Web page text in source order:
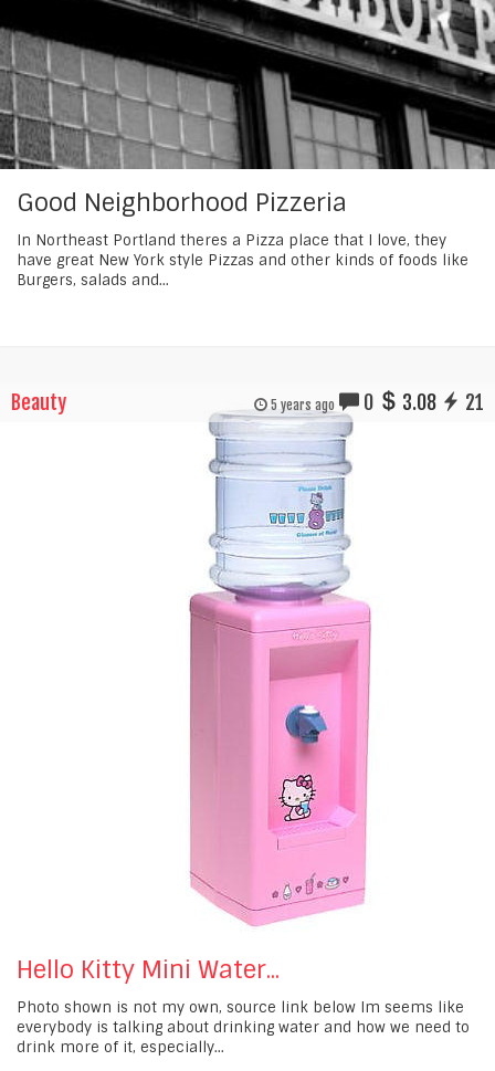
Good Neighborhood Pizzeria
In Northeast Portland theres a Pizza place that I love, they
have great New York style Pizzas and other kinds of foods like
Burgers, salads and...
Beauty 5 years ago 0 3.08 21
Hello Kitty Mini Water...
Photo shown is not my own, source link below Im seems like
everybody is talking about drinking water and how we need to
drink more of it, especially...